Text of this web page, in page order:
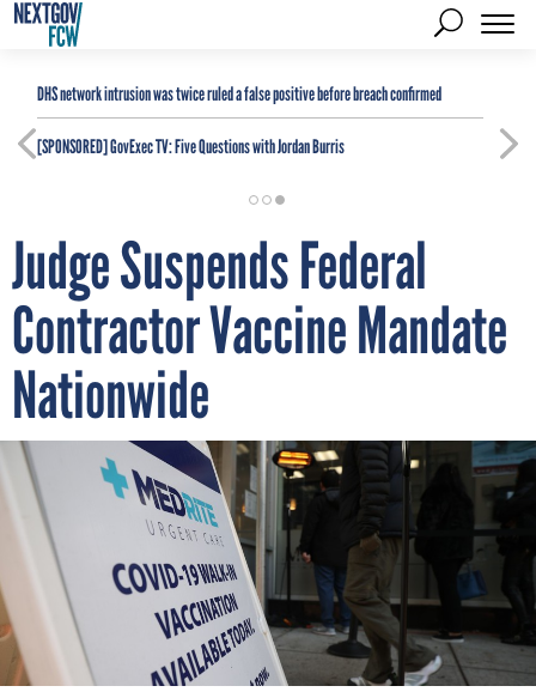
DHS network intrusion was twice ruled a false positive before breach confirmed
[SPONSORED]GovExec TV: Five Questions with Jordan Burris
Judge Suspends Federal
Contractor Vaccine Mandate
Nationwide